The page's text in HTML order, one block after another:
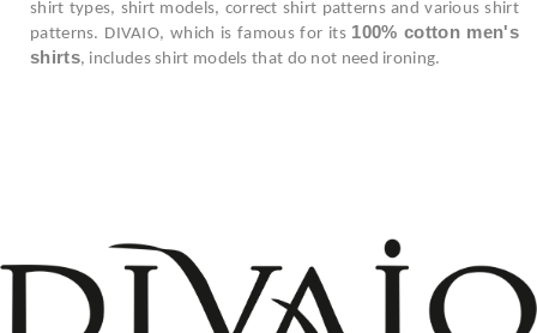
shirt types, shirt models, correct shirt patterns and various shirt
patterns. DIVAIO, which is famous for its 100% cotton men's
shirts, includes shirt models that do not need ironing.